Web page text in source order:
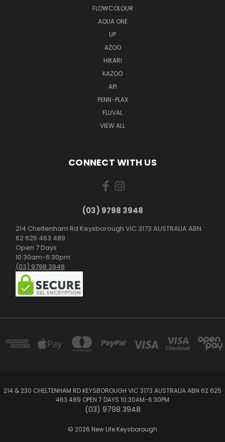
FLOWCOLOUR
AQUA ONE
UP
AZOO
HIKARI
KAZOO
API
PENN-PLAX
FLUVAL
VIEW ALL
CONNECT WITH US
(03) 9798 3948
214 Cheltenham Rd Keysborough VIC 3173 AUSTRALIA ABN
62 625 463 489
Open 7 Days
10:30am-6:30pm
(03) 9798 3948
214 & 230 CHELTENHAM RD KEYSBOROUGH VIC 3173 AUSTRALIA ABN 62 625
463 489 OPEN 7 DAYS 10:30AM-6:30PM
(03) 9798 3948
© 2026 New Life Keysborough